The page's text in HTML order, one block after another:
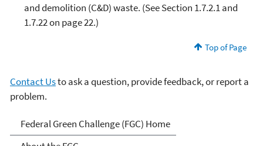
and demolition (C&D) waste. (See Section 1.7.2.1 and
1.7.22 on page 22.)
Top of Page
Contact Usto ask a question, provide feedback, or report a
problem.
Federal Green Challenge
Federal Green Challenge (FGC) Home